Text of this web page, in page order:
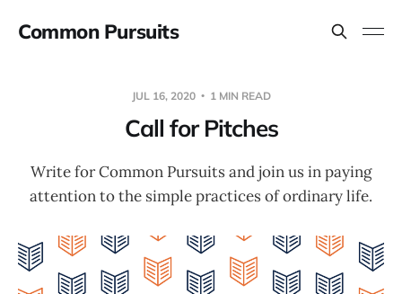
Common Pursuits
JUL 16, 2020 1 MIN READ
Call for Pitches
Write for Common Pursuits and join us in paying
attention to the simple practices of ordinary life.